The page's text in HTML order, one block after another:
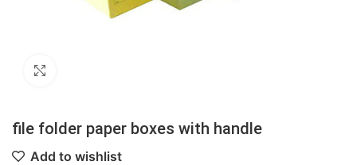
file folder paper boxes with handle
Add to wishlist